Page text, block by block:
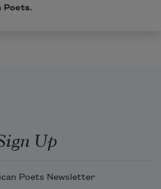
Poets.
Up
Poets Newsletter